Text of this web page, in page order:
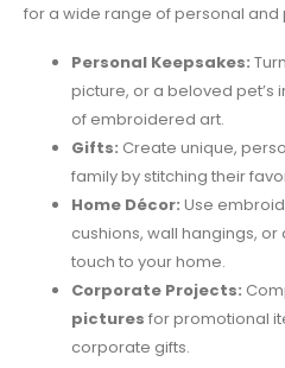
for a wide range of personal
Personal Keepsakes:
picture, or a beloved
of embroidered art.
Gifts: Create unique,
family by stitching their
Home Décor: Use
cushions, wall hangings,
touch to your home.
Corporate Projects:
pictures for promotional
corporate gifts.